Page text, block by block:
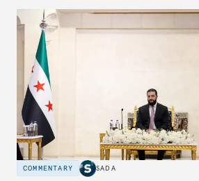
COMMENTARY SADA